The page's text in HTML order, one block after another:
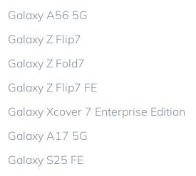
Galaxy A56 5G
Galaxy Z Flip7
Galaxy Z Fold7
Galaxy Z Flip7 FE
Galaxy Xcover 7 Enterprise Edition
Galaxy A17 5G
Galaxy S25 FE